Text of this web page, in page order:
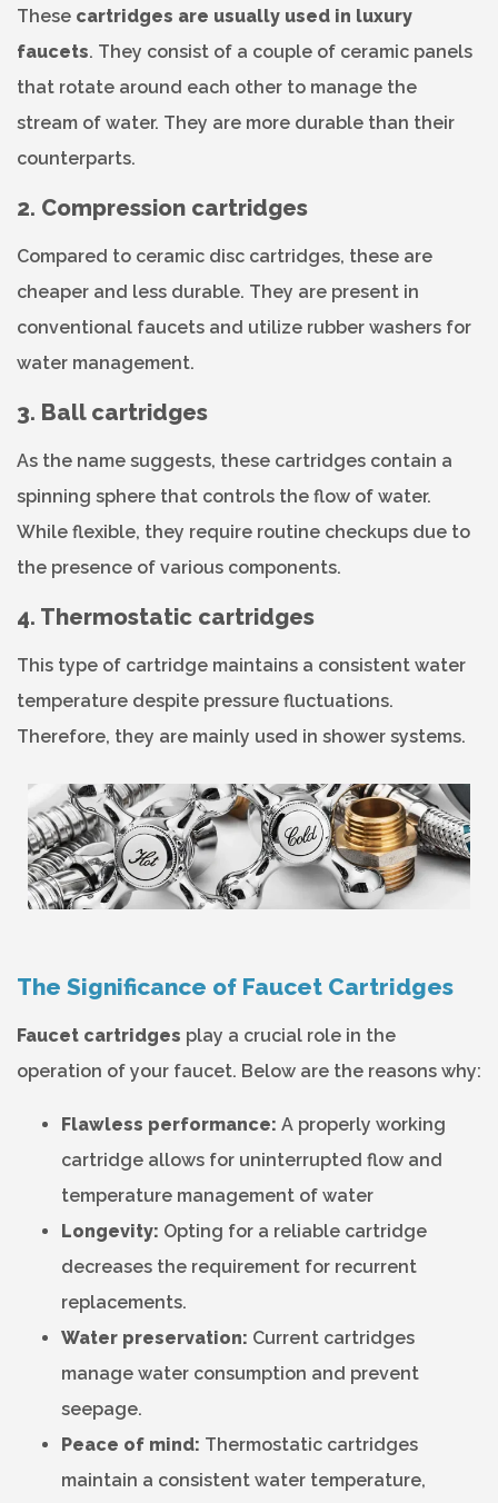
These cartridges are usually used in luxury
faucets. They consist of a couple of ceramic panels
that rotate around each other to manage the
stream of water. They are more durable than their
counterparts.
2. Compression cartridges
Compared to ceramic disc cartridges, these are
cheaper and less durable. They are present in
conventional faucets and utilize rubber washers for
water management.
3. Ball cartridges
As the name suggests, these cartridges contain a
spinning sphere that controls the flow of water.
While flexible, they require routine checkups due to
the presence of various components.
4. Thermostatic cartridges
This type of cartridge maintains a consistent water
temperature despite pressure fluctuations.
Therefore, they are mainly used in shower systems.
The Significance of Faucet Cartridges
Faucet cartridges play a crucial role in the
operation of your faucet. Below are the reasons why:
Flawless performance: A properly working
cartridge allows for uninterrupted flow and
temperature management of water
Longevity: Opting for a reliable cartridge
decreases the requirement for recurrent
replacements.
Water preservation: Current cartridges
manage water consumption and prevent
seepage.
Peace of mind: Thermostatic cartridges
maintain a consistent water temperature,